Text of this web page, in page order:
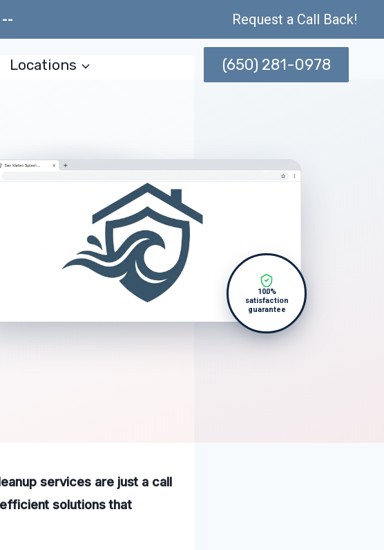
-- Request a Call Back!
Locations (650) 281-0978
100%
satisfaction
guarantee
services are just a call
solutions that